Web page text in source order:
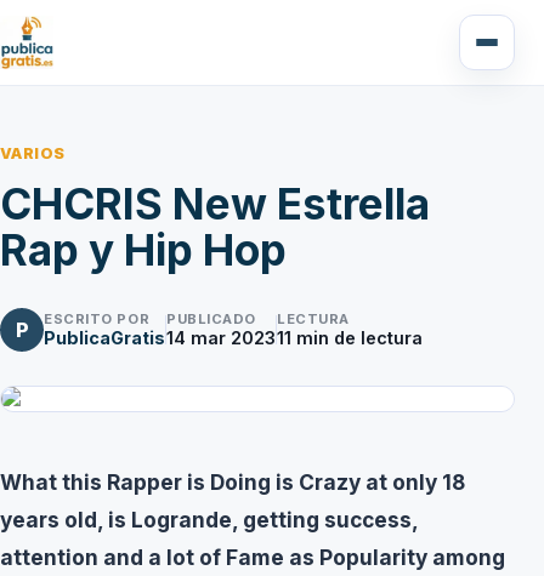
VARIOS
CHCRIS New Estrella
Rap y Hip Hop
P ESCRITO POR
PublicaGratis
PUBLICADO
14 mar 2023
LECTURA
11 min de lectura
What this Rapper is Doing is Crazy at only 18
years old, is Logrande, getting success,
attention and a lot of Fame as Popularity among